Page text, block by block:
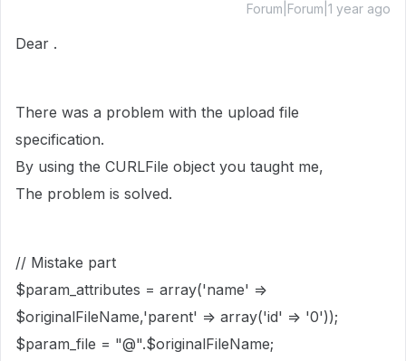
Forum|Forum|1 year ago
Dear .
There was a problem with the upload file
specification.
By using the CURLFile object you taught me,
The problem is solved.
// Mistake part
$param_attributes = array('name' =>
$originalFileName,'parent' => array('id' => '0'));
$param_file = "@".$originalFileName;